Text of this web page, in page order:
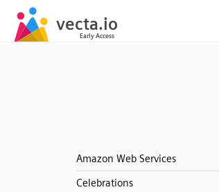
Amazon Web Services
Celebrations